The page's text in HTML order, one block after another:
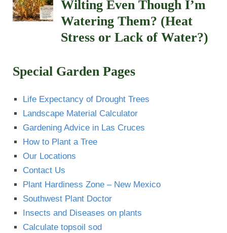
Wilting Even Though I’m
Watering Them? (Heat
Stress or Lack of Water?)
Special Garden Pages
Life Expectancy of Drought Trees
Landscape Material Calculator
Gardening Advice in Las Cruces
How to Plant a Tree
Our Locations
Contact Us
Plant Hardiness Zone – New Mexico
Southwest Plant Doctor
Insects and Diseases on plants
Calculate topsoil sod